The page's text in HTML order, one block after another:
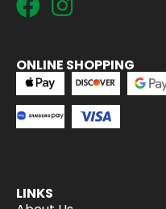
ONLINE SHOPPING
LINKS